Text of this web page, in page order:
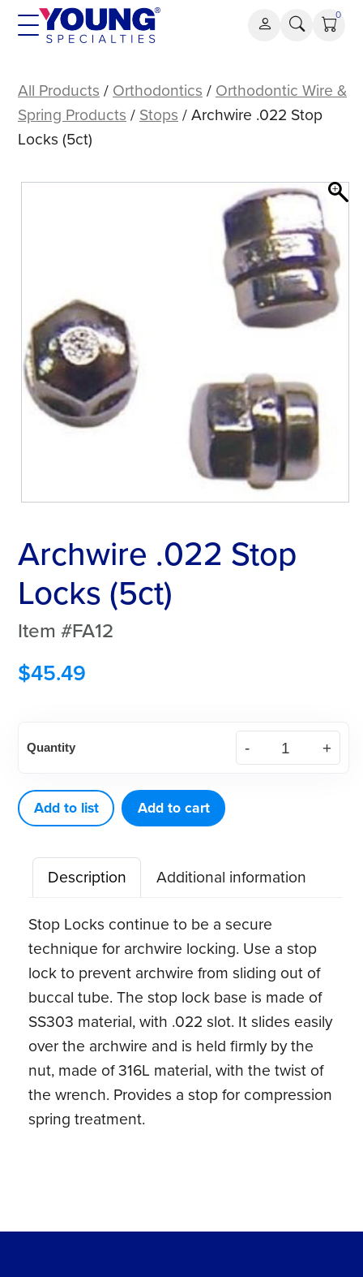
Skip
0
.022
Stop
Locks
All Products / Orthodontics / Orthodontic Wire &
Spring Products / Stops / Archwire .022 Stop
Locks (5ct)
Archwire .022 Stop
Locks (5ct)
Item #FA12
$45.49
.022
Locks
(5ct)
quantity
Quantity
Add to list Add to cart
Description
Additional information
Stop Locks continue to be a secure
technique for archwire locking. Use a stop
lock to prevent archwire from sliding out of
buccal tube. The stop lock base is made of
SS303 material, with .022 slot. It slides easily
over the archwire and is held firmly by the
nut, made of 316L material, with the twist of
the wrench. Provides a stop for compression
spring treatment.